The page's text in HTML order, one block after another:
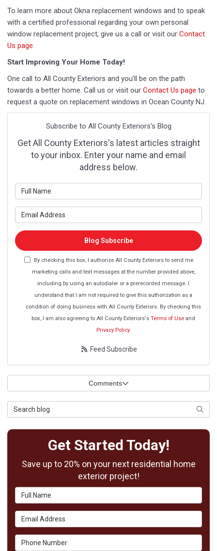
To learn more about Okna replacement windows and to speak
with a certified professional regarding your own personal
window replacement project, give us a call or visit our Contact
Us page.
Start Improving Your Home Today!
One call to All County Exteriors and you’ll be on the path
towards a better home. Call us or visit our Contact Us page to
request a quote on replacement windows in Ocean County NJ.
Subscribe to All County Exteriors's Blog
Get All County Exteriors's latest articles straight
to your inbox. Enter your name and email
address below.
Blog Subscribe
By checking this box, I authorize All County Exteriors to send me
marketing calls and text messages at the number provided above,
including by using an autodialer or a prerecorded message. I
understand that I am not required to give this authorization as a
condition of doing business with All County Exteriors. By checking this
box, I am also agreeing to All County Exteriors's Terms of Use and
Privacy Policy.
Feed Subscribe
Comments
Search Blog
Get Started Today!
Save up to 20% on your next residential home
exterior project!
Full Name
Email Address
Phone Number